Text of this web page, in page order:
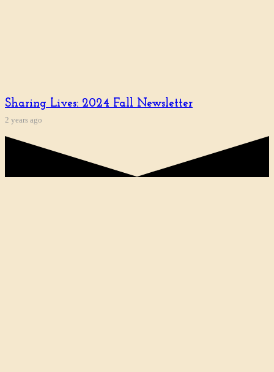
Sharing Lives: 2024 Fall Newsletter
2 years ago